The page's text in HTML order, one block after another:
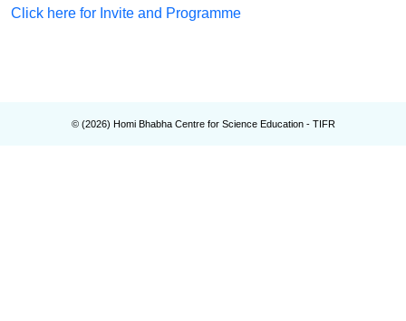
Click here for Invite and Programme
© (2026) Homi Bhabha Centre for Science Education - TIFR